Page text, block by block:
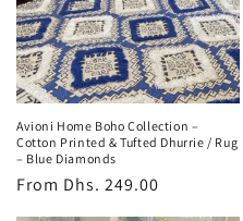
Avioni Home Boho Collection –
Cotton Printed & Tufted Dhurrie / Rug
– Blue Diamonds
Regular
From Dhs. 249.00